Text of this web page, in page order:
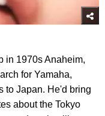
in 1970s Anaheim,
for Yamaha,
to Japan. He'd bring
about the Tokyo